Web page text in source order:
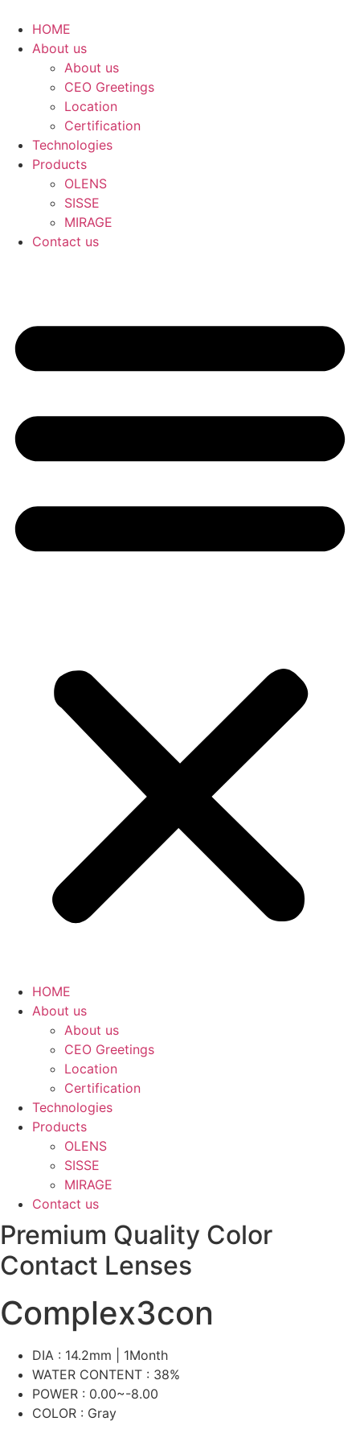
HOME
About us
About us
CEO Greetings
Location
Certification
Technologies
Products
OLENS
SISSE
MIRAGE
Contact us
HOME
About us
About us
CEO Greetings
Location
Certification
Technologies
Products
OLENS
SISSE
MIRAGE
Contact us
Premium Quality Color
Contact Lenses
Complex3con
DIA : 14.2mm | 1Month
WATER CONTENT : 38%
POWER : 0.00~-8.00
COLOR : Gray